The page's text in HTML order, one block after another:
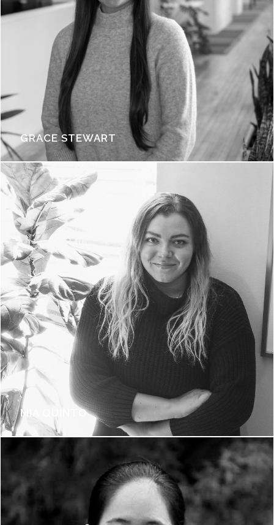
GRACE STEWART
MIA QUINTO